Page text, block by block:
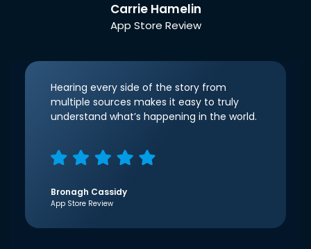
Carrie Hamelin
App Store Review
Hearing every side of the story from
multiple sources makes it easy to truly
understand what’s happening in the world.
Bronagh Cassidy
App Store Review